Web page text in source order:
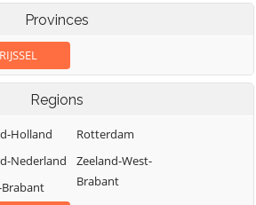
Provinces
Regions
Holland
Nederland
Rotterdam
Zeeland-West-
Brabant